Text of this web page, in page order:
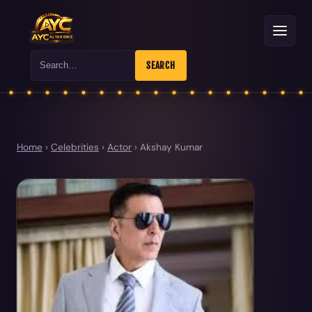
Search SEARCH
Home › Celebrities › Actor › Akshay Kumar